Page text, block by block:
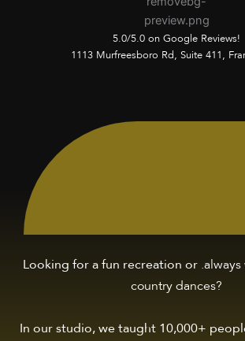
5.0/5.0 on Google Reviews!
1113 Murfreesboro Rd, Suite 411,
Looking for a fun recreation or
country dances?
In our studio, we taught 10,000+